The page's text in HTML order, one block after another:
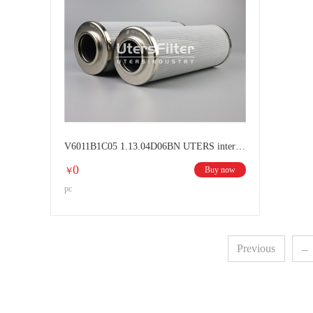
￥0
Buy now
pc
Previous ...